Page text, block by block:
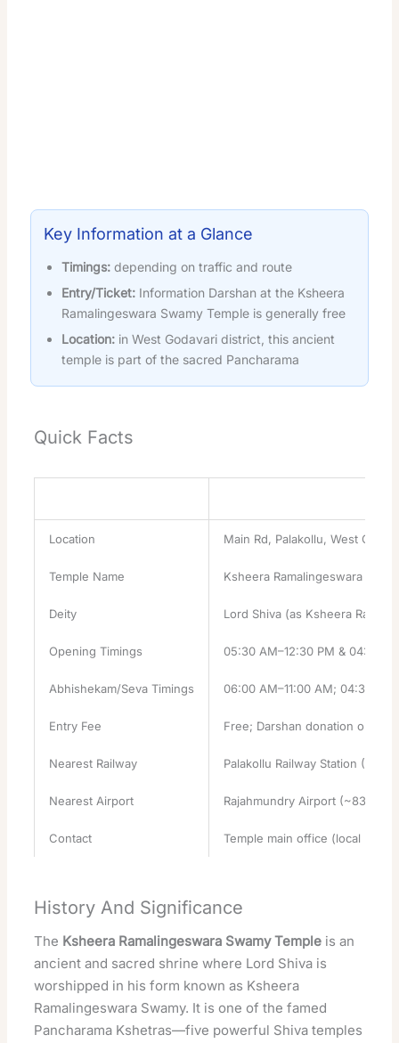
Key Information at a Glance
Timings: depending on traffic and route
Entry/Ticket: Information Darshan at the Ksheera
Ramalingeswara Swamy Temple is generally free
Location: in West Godavari district, this ancient
temple is part of the sacred Pancharama
Quick Facts
Location Main Rd, Palakollu, West
Temple Name Ksheera Ramalingeswara
Deity Lord Shiva (as Ksheera
Opening Timings 05:30 AM–12:30 PM & 04:00
Abhishekam/Seva Timings 06:00 AM–11:00 AM; 04:30
Entry Fee Free; Darshan donation
Nearest Railway Palakollu Railway Station (~1.7
Nearest Airport Rajahmundry Airport (~83 km)
Contact Temple main office (local
History And Significance
The Ksheera Ramalingeswara Swamy Temple is an
ancient and sacred shrine where Lord Shiva is
worshipped in his form known as Ksheera
Ramalingeswara Swamy. It is one of the famed
Pancharama Kshetras—five powerful Shivatemples